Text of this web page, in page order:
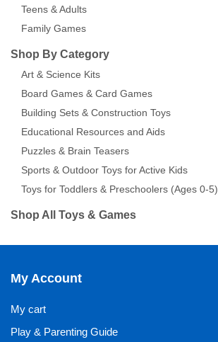
Teens & Adults
Family Games
Shop By Category
Art & Science Kits
Board Games & Card Games
Building Sets & Construction Toys
Educational Resources and Aids
Puzzles & Brain Teasers
Sports & Outdoor Toys for Active Kids
Toys for Toddlers & Preschoolers (Ages 0-5)
Shop All Toys & Games
My Account
My cart
Play & Parenting Guide